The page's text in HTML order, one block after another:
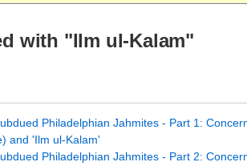
with "Ilm ul-Kalam"
Philadelphian Jahmites - Part 1:
and 'Ilm ul-Kalam'
Philadelphian Jahmites - Part 2: